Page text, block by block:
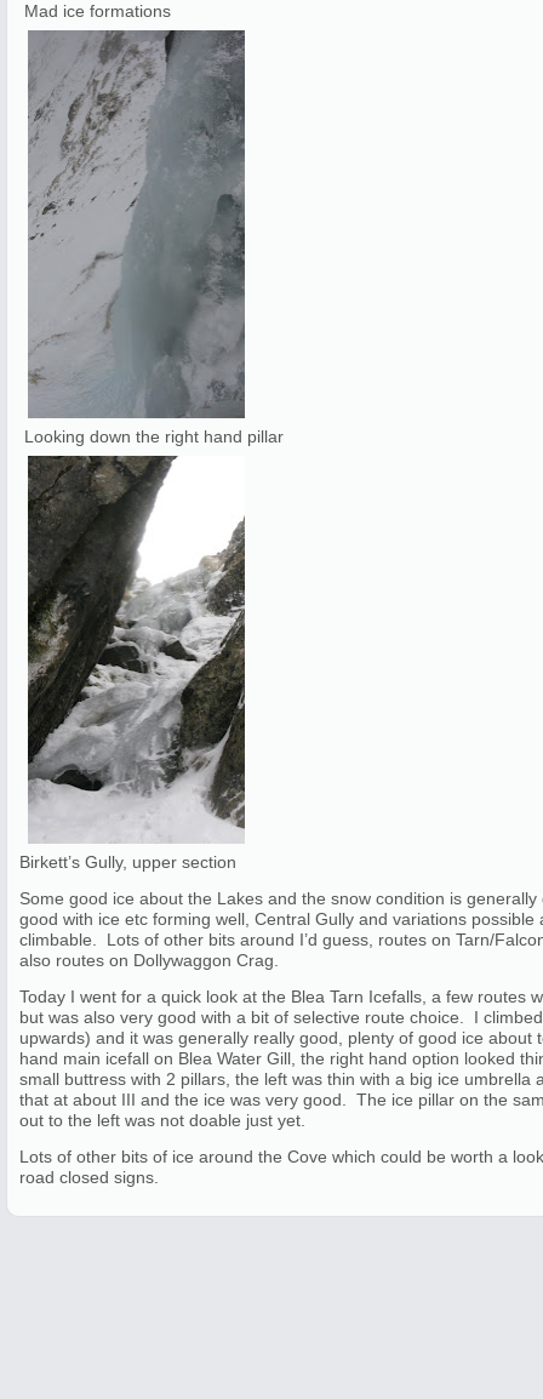
Mad ice formations
Looking down the right hand pillar
Birkett’s Gully, upper section
Some good ice about the Lakes and the snow condition is
good with ice etc forming well, Central Gully and variations
climbable. Lots of other bits around I’d guess, routes on Tarn/
also routes on Dollywaggon Crag.
Today I went for a quick look at the Blea Tarn Icefalls, a few routes
but was also very good with a bit of selective route choice. I
upwards) and it was generally really good, plenty of good ice
hand main icefall on Blea Water Gill, the right hand option looked
small buttress with 2 pillars, the left was thin with a big ice
that at about III and the ice was very good. The ice pillar on the
out to the left was not doable just yet.
Lots of other bits of ice around the Cove which could be worth a
road closed signs.